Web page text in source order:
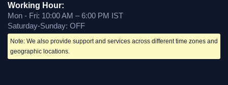
Working Hour:
Mon - Fri: 10:00 AM – 6:00 PM IST
Saturday-Sunday: OFF
Note: We also provide support and services across different time zones and
geographic locations.